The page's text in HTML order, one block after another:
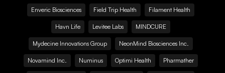
Enveric Biosciences Field Trip Health Filament Health
Havn Life Levitee Labs MINDCURE
Mydecine Innovations Group NeonMind Biosciences Inc.
Novamind Inc. Numinus Optimi Health Pharmather